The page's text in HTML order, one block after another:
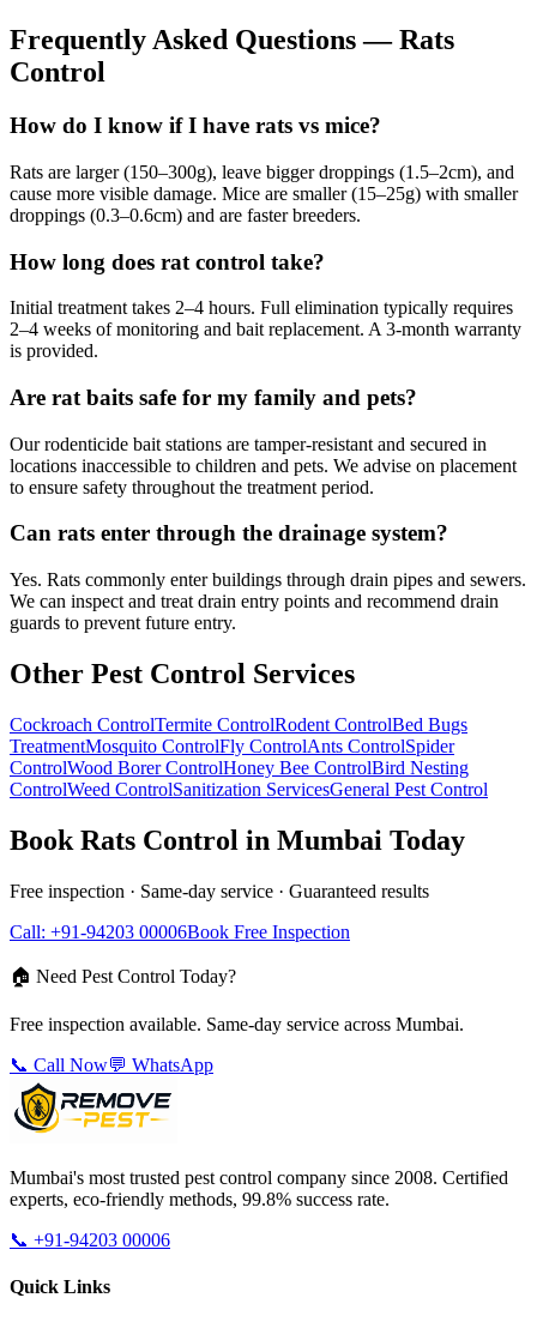
Frequently Asked Questions —Rats
Control
How do I know if I have rats vs mice?
Rats are larger (150–300g), leave bigger droppings (1.5–2cm), and
cause more visible damage. Mice are smaller (15–25g) with smaller
droppings (0.3–0.6cm) and are faster breeders.
How long does rat control take?
Initial treatment takes 2–4 hours. Full elimination typically requires
2–4 weeks of monitoring and bait replacement. A 3-month warranty
is provided.
Are rat baits safe for my family and pets?
Our rodenticide bait stations are tamper-resistant and secured in
locations inaccessible to children and pets. We advise on placement
to ensure safety throughout the treatment period.
Can rats enter through the drainage system?
Yes. Rats commonly enter buildings through drain pipes and sewers.
We can inspect and treat drain entry points and recommend drain
guards to prevent future entry.
Other Pest Control Services
Cockroach ControlTermite ControlRodent ControlBed Bugs
TreatmentMosquito ControlFly ControlAnts ControlSpider
ControlWood Borer ControlHoney Bee ControlBird Nesting
ControlWeed ControlSanitization ServicesGeneral Pest Control
Book Rats Control in Mumbai Today
Free inspection · Same-day service · Guaranteed results
Call: +91-94203 00006Book Free Inspection
🏠 Need Pest Control Today?
Free inspection available. Same-day service across Mumbai.
📞 Call Now💬 WhatsApp
Mumbai's most trusted pest control company since 2008. Certified
experts, eco-friendly methods, 99.8% success rate.
📞 +91-94203 00006
Quick Links